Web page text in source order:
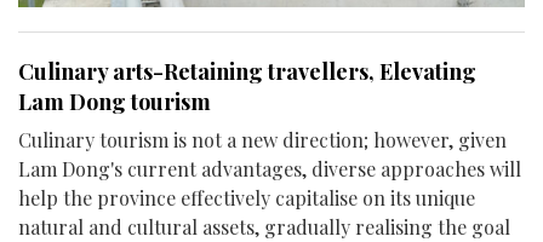
Culinary arts-Retaining travellers, Elevating
Lam Dong tourism
Culinary tourism is not a new direction; however, given
Lam Dong's current advantages, diverse approaches will
help the province effectively capitalise on its unique
natural and cultural assets, gradually realising the goal